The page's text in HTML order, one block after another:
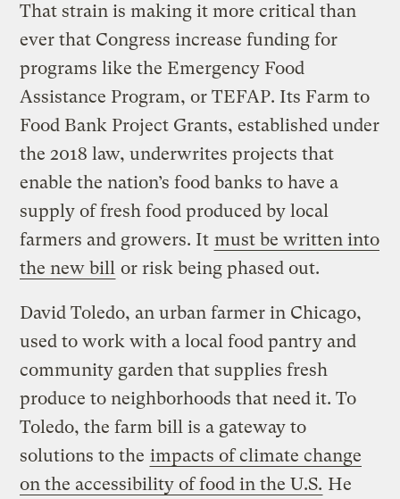
That strain is making it more critical than
ever that Congress increase funding for
programs like the Emergency Food
Assistance Program, or TEFAP. Its Farm to
Food Bank Project Grants, established under
the 2018 law, underwrites projects that
enable the nation’s food banks to have a
supply of fresh food produced by local
farmers and growers. It must be written into
the new bill or risk being phased out.
David Toledo, an urban farmer in Chicago,
used to work with a local food pantry and
community garden that supplies fresh
produce to neighborhoods that need it. To
Toledo, the farm bill is a gateway to
solutions to the impacts of climate change
on the accessibility of food in the U.S. He